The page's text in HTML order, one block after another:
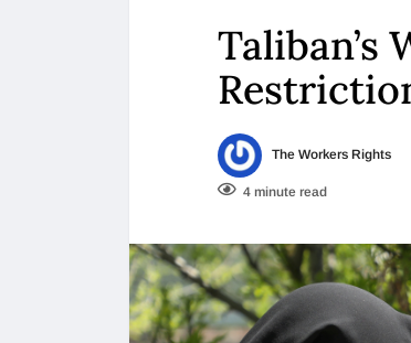
Taliban’s
The Workers Rights
4 minute read